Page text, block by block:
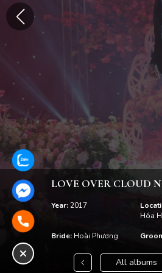
LOVE OVER CLOUD
Year:2017
Hóa
Bride: Hoài Phương
All albums